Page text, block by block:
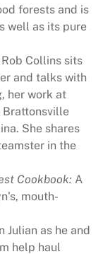
forests and is
well as its pure
Rob Collins sits
and talks with
her work at
Brattonsville
She shares
in the
Cookbook: A
mouth-
Julian as he and
help haul